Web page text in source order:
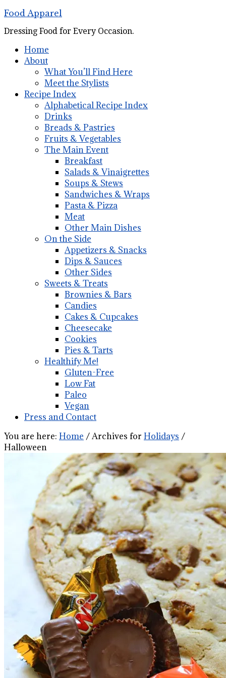
Food Apparel
Dressing Food for Every Occasion.
Home
About
What You’ll Find Here
Meet the Stylists
Recipe Index
Alphabetical Recipe Index
Drinks
Breads & Pastries
Fruits & Vegetables
The Main Event
Breakfast
Salads & Vinaigrettes
Soups & Stews
Sandwiches & Wraps
Pasta & Pizza
Meat
Other Main Dishes
On the Side
Appetizers & Snacks
Dips & Sauces
Other Sides
Sweets & Treats
Brownies & Bars
Candies
Cakes & Cupcakes
Cheesecake
Cookies
Pies & Tarts
Healthify Me!
Gluten-Free
Low Fat
Paleo
Vegan
Press and Contact
You are here: Home /Archives for Holidays /
Halloween